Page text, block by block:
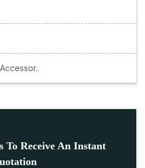
To Receive An Instant